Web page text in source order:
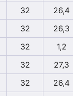
32
26,4
32
26,3
32
1,2
32
27,3
32
26,4